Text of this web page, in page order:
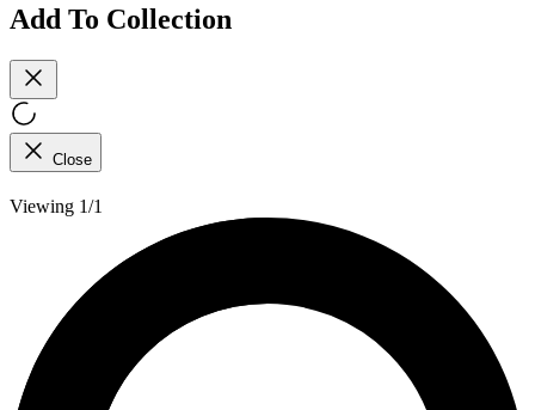
Add To Collection
Close
Viewing 1/1